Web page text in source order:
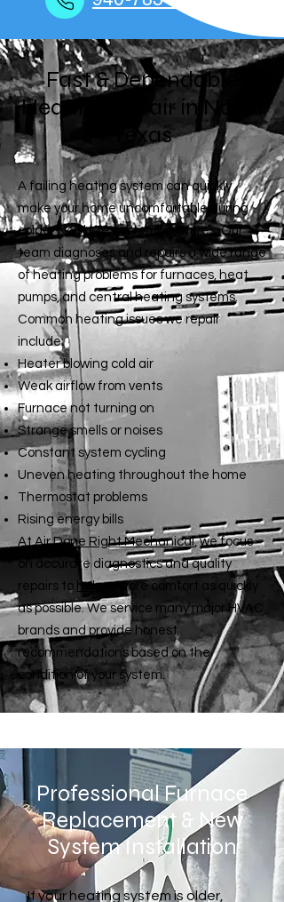
Fast & Dependable
Heating Repair in North
Texas
A failing heating system can quickly
make your home uncomfortable during
colderNorth Texastemperatures. Our
team diagnoses and repairs a wide range
of heating problems for furnaces, heat
pumps, and central heating systems.
Common heating issues we repair
include:
Heater blowing cold air
Weak airflow from vents
Furnace not turning on
Strange smells or noises
Constant system cycling
Uneven heating throughout the home
Thermostat problems
Rising energy bills
AtAir Done Right Mechanical, we focus
on accurate diagnostics and quality
repairs to helprestore comfort as quickly
as possible. We service many major HVAC
brands and provide honest
recommendations based on the
condition of your system.
Professional Furnace
Replacement & New
System Installation
If your heating system is older,